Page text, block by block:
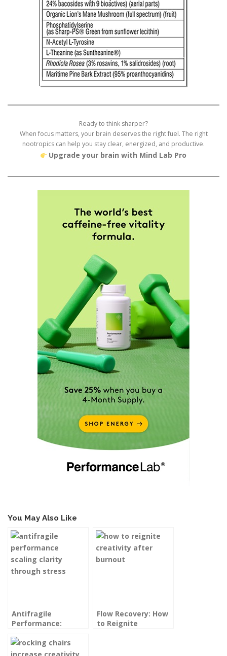
Ready to think sharper?
When focus matters, your brain deserves the right fuel. The right
nootropics can help you stay clear, energized, and productive.
Upgrade your brain with Mind Lab Pro
You May Also Like
Antifragile
Performance:
Capacity Through
Stress
Flow Recovery: How
to Reignite